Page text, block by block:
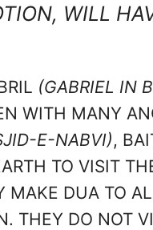
WILL
(GABRIEL IN
WITH MANY
E-NABVI),
TO VISIT
MAKE DUA TO
THEY DO NOT